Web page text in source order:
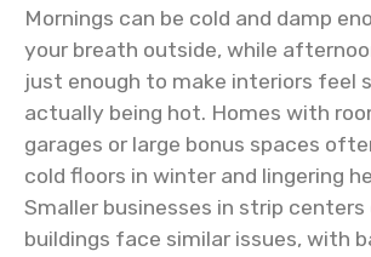
Mornings can be cold and damp
your breath outside, while
just enough to make interiors feel
actually being hot. Homes with
garages or large bonus spaces
cold floors in winter and lingering
Smaller businesses in strip
buildings face similar issues, with